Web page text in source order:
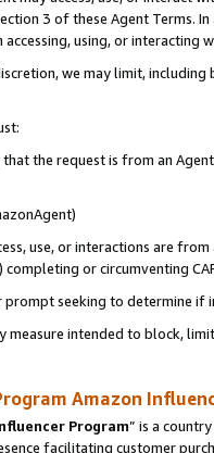
3 of these Agent Terms.
using, or interacting
we may limit,
the request is from an
use, or interactions are
or circumventing
seeking to determine if
measure intended to block,
Amazon
Program” is a
facilitating customer